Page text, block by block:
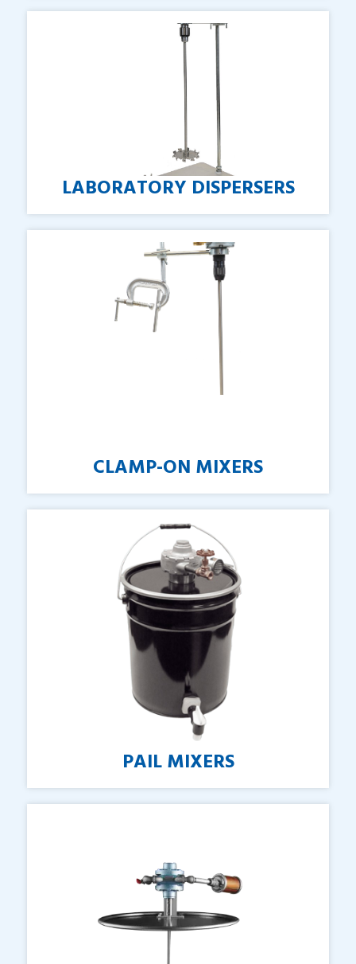
LABORATORY DISPERSERS
CLAMP-ON MIXERS
PAILMIXERS